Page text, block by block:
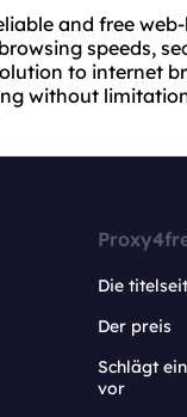
and free
speeds,
to internet
without
Die
Der preis
Schlägt
vor